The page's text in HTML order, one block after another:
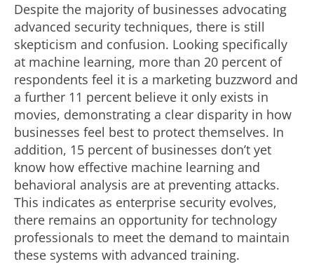
Despite the majority of businesses advocating
advanced security techniques, there is still
skepticism and confusion. Looking specifically
at machine learning, more than 20 percent of
respondents feel it is a marketing buzzword and
a further 11 percent believe it only exists in
movies, demonstrating a clear disparity in how
businesses feel best to protect themselves. In
addition, 15 percent of businesses don’t yet
know how effective machine learning and
behavioral analysis are at preventing attacks.
This indicates as enterprise security evolves,
there remains an opportunity for technology
professionals to meet the demand to maintain
these systems with advanced training.